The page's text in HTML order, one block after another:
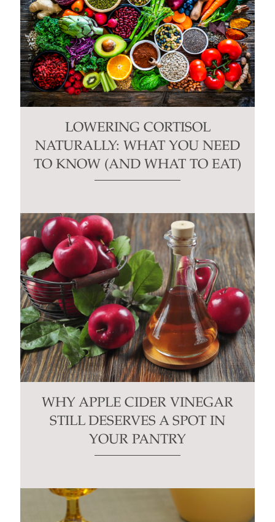
LOWERING CORTISOL
NATURALLY: WHAT YOU NEED
TO KNOW (AND WHAT TO EAT)
WHY APPLE CIDER VINEGAR
STILL DESERVES A SPOT IN
YOUR PANTRY